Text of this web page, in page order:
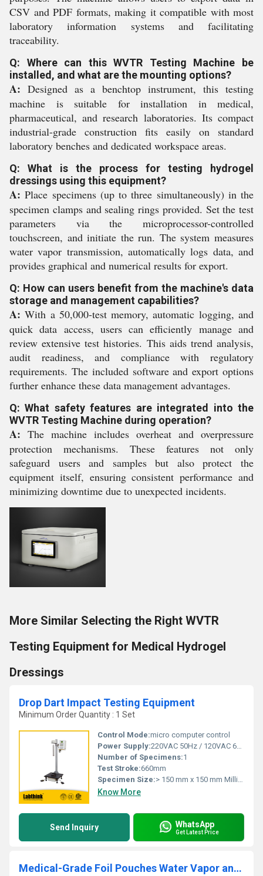
CSV and PDF formats, making it compatible with most
laboratory information systems and facilitating
traceability.
Q: Where can this WVTR Testing Machine be
installed, and what are the mounting options?
A: Designed as a benchtop instrument, this testing
machine is suitable for installation in medical,
pharmaceutical, and research laboratories. Its compact
industrial-grade construction fits easily on standard
laboratory benches and dedicated workspace areas.
Q: What is the process for testing hydrogel
dressings using this equipment?
A: Place specimens (up to three simultaneously) in the
specimen clamps and sealing rings provided. Set the test
parameters via the microprocessor-controlled
touchscreen, and initiate the run. The system measures
water vapor transmission, automatically logs data, and
provides graphical and numerical results for export.
Q: How can users benefit from the machine's data
storage and management capabilities?
A: With a 50,000-test memory, automatic logging, and
quick data access, users can efficiently manage and
review extensive test histories. This aids trend analysis,
audit readiness, and compliance with regulatory
requirements. The included software and export options
further enhance these data management advantages.
Q: What safety features are integrated into the
WVTR Testing Machine during operation?
A: The machine includes overheat and overpressure
protection mechanisms. These features not only
safeguard users and samples but also protect the
equipment itself, ensuring consistent performance and
minimizing downtime due to unexpected incidents.
More Similar Selecting the Right WVTR
Testing Equipment for Medical Hydrogel
Dressings
Drop Dart Impact Testing Equipment
Minimum Order Quantity : 1 Set
Control Mode:micro computer control
Power Supply:220VAC 50Hz / 120VAC 60Hz
Number of Specimens:1
Test Stroke:660mm
Specimen Size:> 150 mm x 150 mm Millimeter (mm)
Know More
Send Inquiry WhatsApp
Get Latest Price
Medical-Grade Foil Pouches Water Vapor and Oxygen Transmission Barriers Testing System